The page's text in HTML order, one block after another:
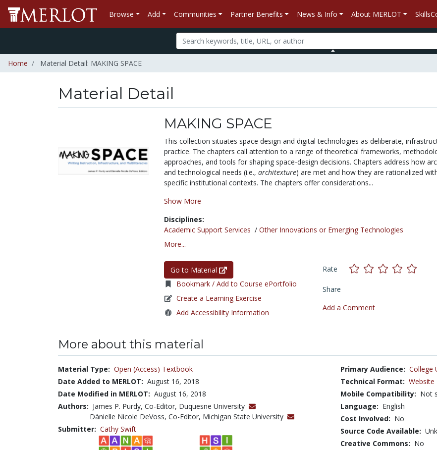
Browse Add Communities Partner Benefits News & Info About MERLOT
Home Material Detail: MAKING SPACE
Material Detail
MAKING SPACE
This collection situates space design and digital technologies as deliberate,
practice. The chapters call attention to a range of theoretical frameworks,
approaches, and tools for shaping space-design decisions. Chapters address how
and technological needs (i.e., architexture) are met and how they are rationalized
specific institutional contexts. The chapters offer considerations...
Show More
Disciplines:
Academic Support Services / Other Innovations or Emerging Technologies
More...
Go to Material
Bookmark / Add to Course ePortfolio
Create a Learning Exercise
Add Accessibility Information
Rate
Share
Add a Comment
More about this material
Material Type: Open (Access) Textbook
Date Added to MERLOT: August 16, 2018
Date Modified in MERLOT: August 16, 2018
Authors: James P. Purdy, Co-Editor, Duquesne University
Dànielle Nicole DeVoss, Co-Editor, Michigan State University
Submitter: Cathy Swift
Primary Audience: College
Technical Format: Website
Mobile Compatibility: Not
Language: English
Cost Involved: No
Source Code Available:
Creative Commons: No